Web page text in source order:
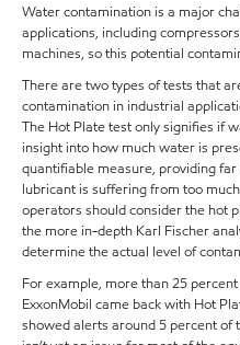
Water contamination is a major
applications, including
machines, so this potential
There are two types of tests that
contamination in industrial
The Hot Plate test only signifies if
insight into how much water is
quantifiable measure, providing
lubricant is suffering from too
operators should consider the hot
the more in-depth Karl Fischer
determine the actual level of
For example, more than 25
ExxonMobil came back with Hot
showed alerts around 5 percent